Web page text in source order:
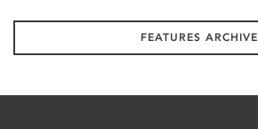
FEATURES ARCHIVE